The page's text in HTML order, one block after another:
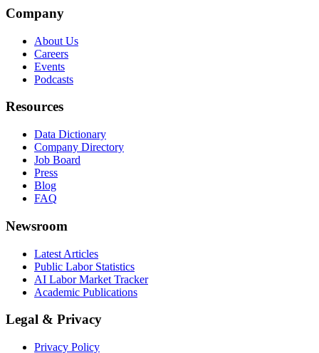
Company
About Us
Careers
Events
Podcasts
Resources
Data Dictionary
Company Directory
Job Board
Press
Blog
FAQ
Newsroom
Latest Articles
Public Labor Statistics
AI Labor Market Tracker
Academic Publications
Legal & Privacy
Privacy Policy